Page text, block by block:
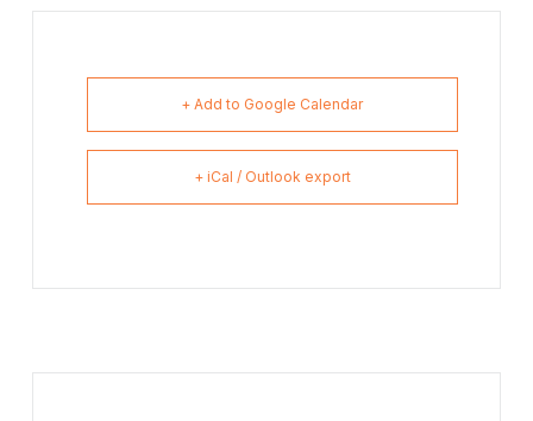
+ Add to Google Calendar
+ iCal / Outlook export